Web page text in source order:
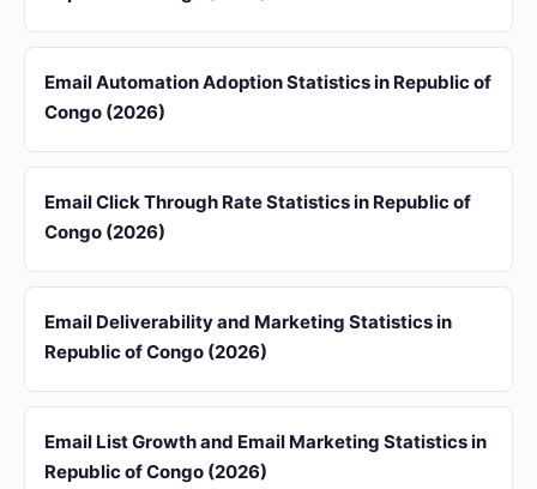
Email Automation Adoption Statistics in Republic of
Congo (2026)
Email Click Through Rate Statistics in Republic of
Congo (2026)
Email Deliverability and Marketing Statistics in
Republic of Congo (2026)
Email List Growth and Email Marketing Statistics in
Republic of Congo (2026)